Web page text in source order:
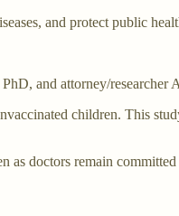
and protect public
and attorney/researcher
children. This
doctors remain